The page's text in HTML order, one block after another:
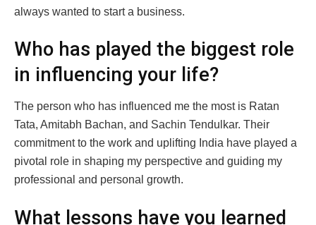
always wanted to start a business.
Who has played the biggest role
in influencing your life?
The person who has influenced me the most is Ratan
Tata, Amitabh Bachan, and Sachin Tendulkar. Their
commitment to the work and uplifting India have played a
pivotal role in shaping my perspective and guiding my
professional and personal growth.
What lessons have you learned